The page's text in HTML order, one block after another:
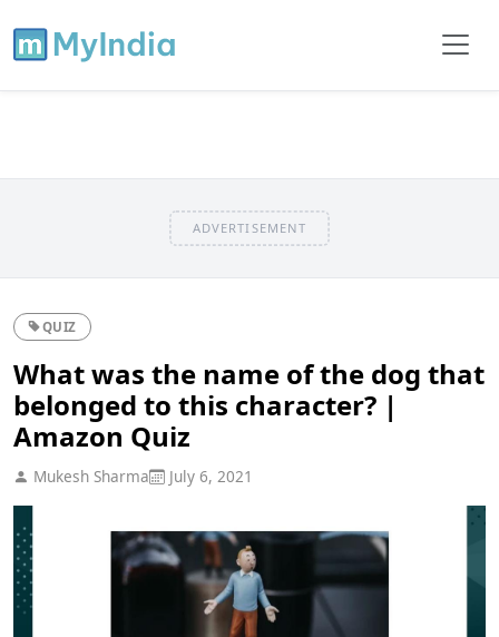
ADVERTISEMENT
QUIZ
What was the name of the dog that
belonged to this character? |
Amazon Quiz
Mukesh Sharma July 6, 2021